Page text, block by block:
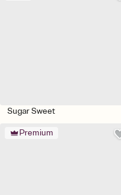
Sugar Sweet
Premium